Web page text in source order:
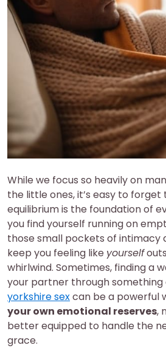
While we focus so heavily on
the little ones, it’s easy to
equilibrium is the foundation of
you find yourself running on
those small pockets of intimacy
keep you feeling like yourself
whirlwind. Sometimes, finding a
your partner through something
yorkshire sexcan be a powerful
your own emotional reserves,
better equipped to handle the
grace.